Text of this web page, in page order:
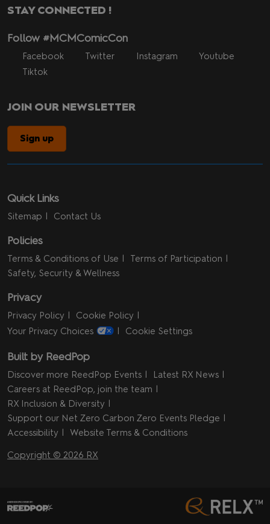
STAY CONNECTED !
Follow #MCMComicCon
Facebook Twitter Instagram
Youtube
Tiktok
JOIN OUR NEWSLETTER
Sign up
Quick Links
Sitemap Contact Us
Policies
Terms & Conditions of Use
Terms of Participation
Safety, Security & Wellness
Privacy
Privacy Policy
Cookie Policy
Your Privacy Choices
Cookie Settings
Built by ReedPop
Discover more ReedPop Events
Latest RX News
Careers at ReedPop, join the team
RX Inclusion & Diversity
Support our Net Zero Carbon Zero Events Pledge
Accessibility
Website Terms & Conditions
Copyright © 2026 RX